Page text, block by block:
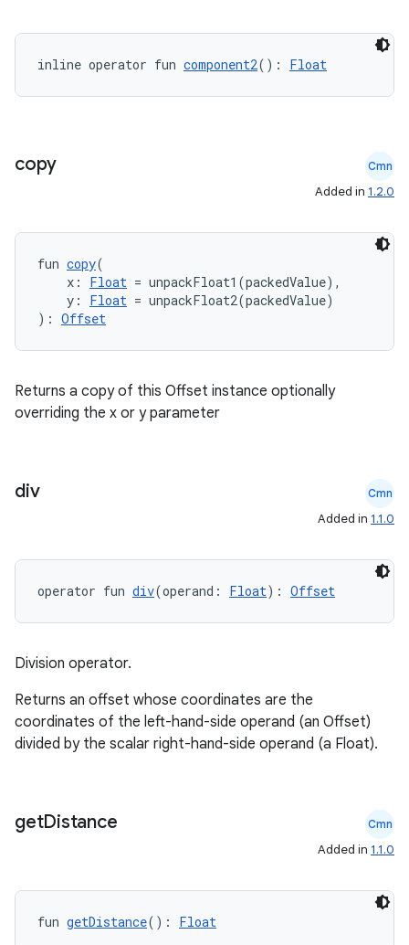
inline operator fun component2(): Float
copy Cmn
Added in 1.2.0
fun copy(
x: Float = unpackFloat1(packedValue),
y: Float = unpackFloat2(packedValue)
): Offset
Returns a copy of this Offset instance optionally
overriding the x or y parameter
div Cmn
Added in 1.1.0
operator fun div(operand: Float): Offset
Division operator.
Returns an offset whose coordinates are the
coordinates of the left-hand-side operand (an Offset)
divided by the scalar right-hand-side operand (a Float).
getDistance Cmn
Added in 1.1.0
fun getDistance(): Float